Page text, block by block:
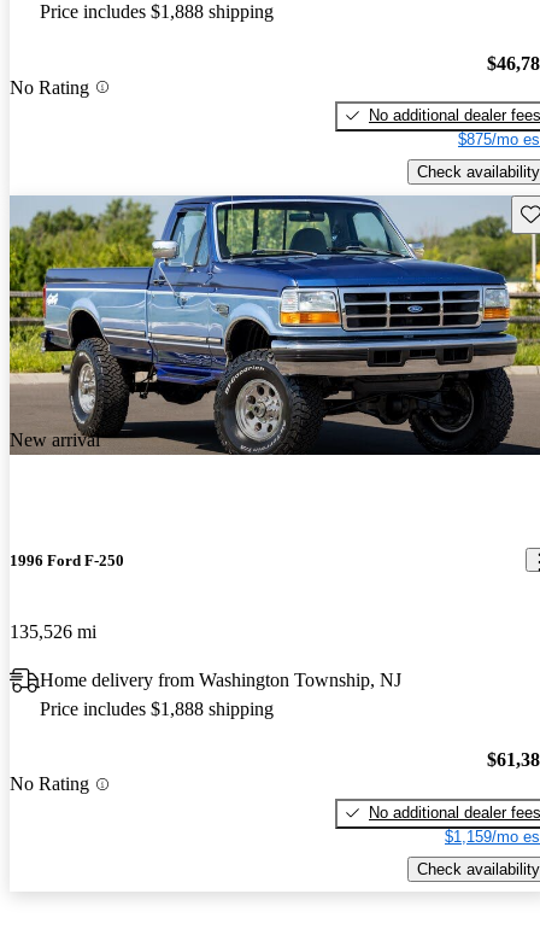
Price includes $1,888 shipping
No Rating
No additional dealer fees
$875/mo
Check availability
New arrival
1996 Ford F-250
135,526 mi
Home delivery from Washington Township, NJ
Price includes $1,888 shipping
No Rating
No additional dealer fees
$1,159/mo
Check availability